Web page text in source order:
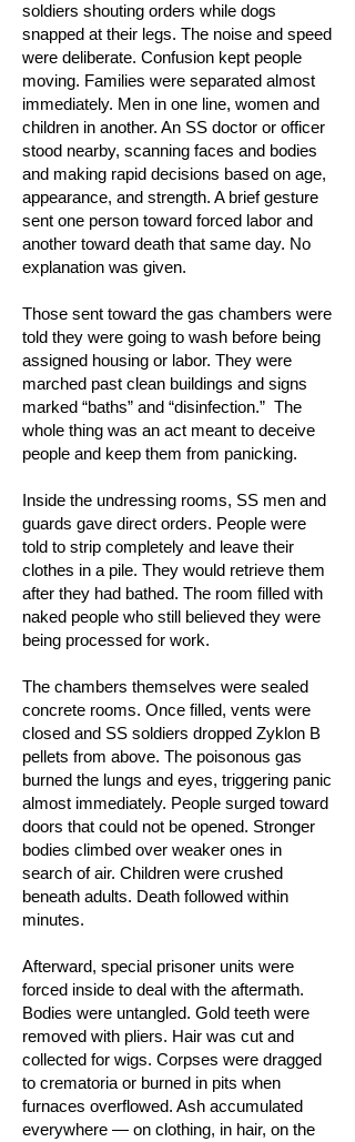
soldiers shouting orders while dogs
snapped at their legs. The noise and speed
were deliberate. Confusion kept people
moving. Families were separated almost
immediately. Men in one line, women and
children in another. An SS doctor or officer
stood nearby, scanning faces and bodies
and making rapid decisions based on age,
appearance, and strength. A brief gesture
sent one person toward forced labor and
another toward death that same day. No
explanation was given.
Those sent toward the gas chambers were
told they were going to wash before being
assigned housing or labor. They were
marched past clean buildings and signs
marked “baths” and “disinfection.” The
whole thing was an act meant to deceive
people and keep them from panicking.
Inside the undressing rooms, SS men and
guards gave direct orders. People were
told to strip completely and leave their
clothes in a pile. They would retrieve them
after they had bathed. The room filled with
naked people who still believed they were
being processed for work.
The chambers themselves were sealed
concrete rooms. Once filled, vents were
closed and SS soldiers dropped Zyklon B
pellets from above. The poisonous gas
burned the lungs and eyes, triggering panic
almost immediately. People surged toward
doors that could not be opened. Stronger
bodies climbed over weaker ones in
search of air. Children were crushed
beneath adults. Death followed within
minutes.
Afterward, special prisoner units were
forced inside to deal with the aftermath.
Bodies were untangled. Gold teeth were
removed with pliers. Hair was cut and
collected for wigs. Corpses were dragged
to crematoria or burned in pits when
furnaces overflowed. Ash accumulated
everywhere — on clothing, in hair, on the